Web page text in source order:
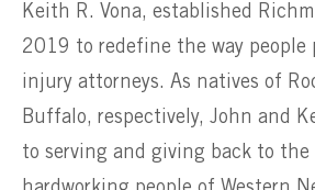
Keith R. Vona, established
2019 to redefine the way people
injury attorneys. As natives of
Buffalo, respectively, John and
to serving and giving back to the